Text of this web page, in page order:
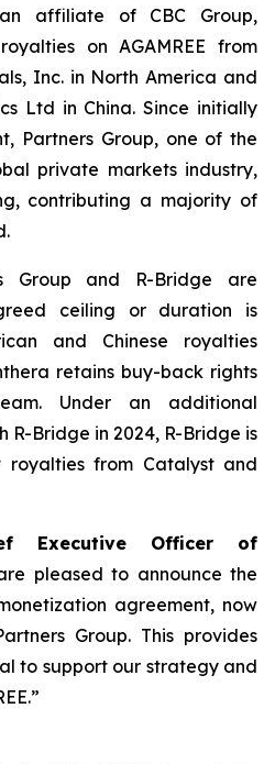
affiliate of CBC Group,
on AGAMREE from
Inc. in North America and
Ltd in China. Since initially
Partners Group, one of the
private markets industry,
contributing a majority of
Group and R-Bridge are
ceiling or duration is
and Chinese royalties
retains buy-back rights
Under an additional
R-Bridge in 2024, R-Bridge is
from Catalyst and
Executive Officer of
pleased to announce the
agreement, now
Group. This provides
to support our strategy and